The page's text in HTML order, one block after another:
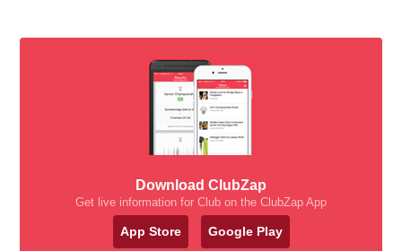
Download ClubZap
Get live information for Club on the ClubZap App
App Store Google Play